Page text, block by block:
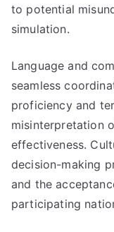
to potential
simulation.
Language and
seamless
proficiency and
misinterpretation
effectiveness.
decision-making
and the
participating